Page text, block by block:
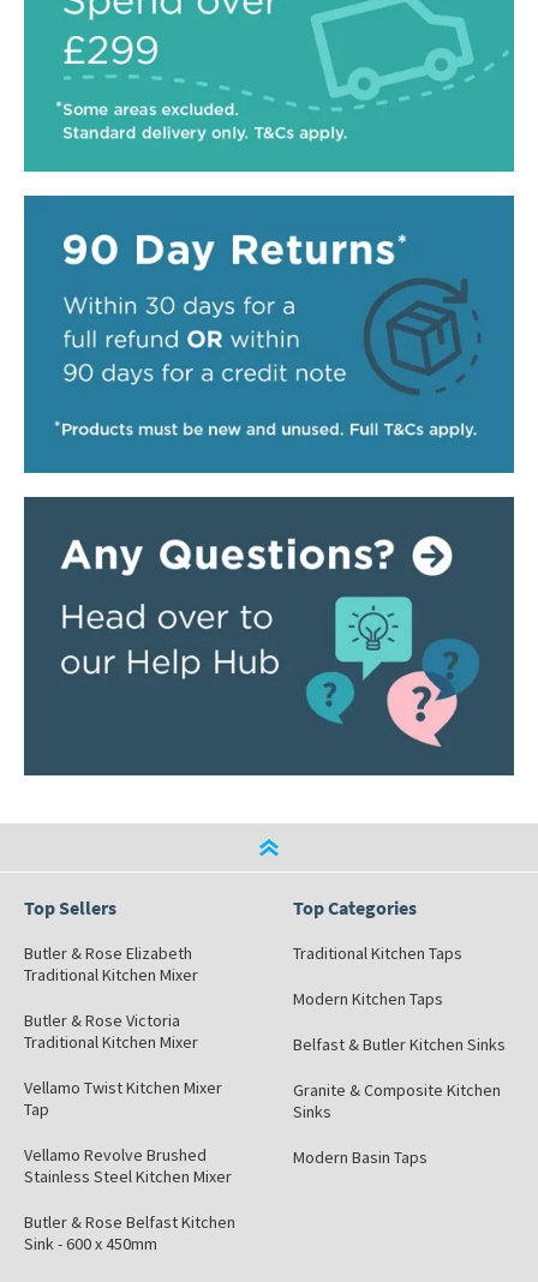
Top Sellers
Butler & Rose Elizabeth
Traditional Kitchen Mixer
Butler & Rose Victoria
Traditional Kitchen Mixer
Vellamo Twist Kitchen Mixer
Tap
Vellamo Revolve Brushed
Stainless Steel Kitchen Mixer
Butler & Rose Belfast Kitchen
Sink - 600 x 450mm
Top Categories
Traditional Kitchen Taps
Modern Kitchen Taps
Belfast & Butler Kitchen Sinks
Granite & Composite Kitchen
Sinks
Modern Basin Taps